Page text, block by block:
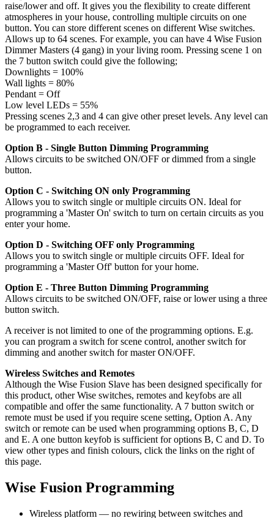
raise/lower and off. It gives you the flexibility to create different
atmospheres in your house, controlling multiple circuits on one
button. You can store different scenes on different Wise switches.
Allows up to 64 scenes. For example, you can have 4 Wise Fusion
Dimmer Masters (4 gang) in your living room. Pressing scene 1 on
the 7 button switch could give the following;
Downlights = 100%
Wall lights = 80%
Pendant = Off
Low level LEDs = 55%
Pressing scenes 2,3 and 4 can give other preset levels. Any level can
be programmed to each receiver.
Option B - Single Button Dimming Programming
Allows circuits to be switched ON/OFF or dimmed from a single
button.
Option C - Switching ON only Programming
Allows you to switch single or multiple circuits ON. Ideal for
programming a 'Master On' switch to turn on certain circuits as you
enter your home.
Option D - Switching OFF only Programming
Allows you to switch single or multiple circuits OFF. Ideal for
programming a 'Master Off' button for your home.
Option E - Three Button Dimming Programming
Allows circuits to be switched ON/OFF, raise or lower using a three
button switch.
A receiver is not limited to one of the programming options. E.g.
you can program a switch for scene control, another switch for
dimming and another switch for master ON/OFF.
Wireless Switches and Remotes
Although the Wise Fusion Slave has been designed specifically for
this product, other Wise switches, remotes and keyfobs are all
compatible and offer the same functionality. A 7 button switch or
remote must be used if you require scene setting, Option A. Any
switch or remote can be used when programming options B, C, D
and E. A one button keyfob is sufficient for options B, C and D. To
view other types and finish colours, click the links on the right of
this page.
Wise Fusion Programming
Wireless platform — no rewiring between switches and